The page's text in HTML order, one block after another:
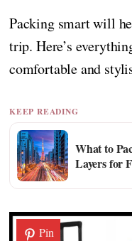
Packing smart will
trip. Here’s
comfortable and
KEEP READING
What to
Layers for
Pin